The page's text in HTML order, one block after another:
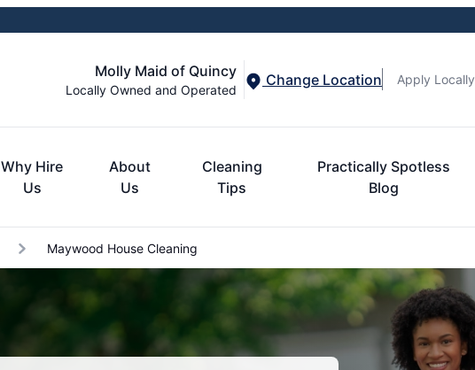
Molly Maid of Quincy
Locally Owned and Operated
Change Location Apply Locally
Why Hire
Us
About
Us
Cleaning
Tips
Practically Spotless
Blog
Maywood House Cleaning